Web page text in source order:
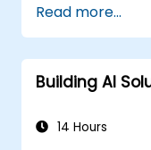
for
Optimize
Edge AI
Explore
Address
Read more...
Building AI
14 Hours